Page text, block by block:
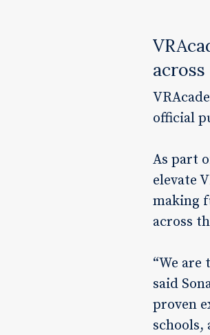
official
As part
elevate
making
across
“We
said
proven
schools,